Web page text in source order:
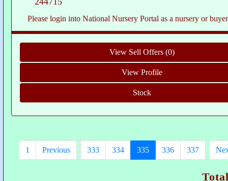
Please login into National Nursery Portal as a nursery or buyer to see
1 Previous .. 333 334 335 336 337 ..